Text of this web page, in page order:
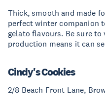
Thick, smooth and made
perfect winter companion
gelato flavours. Be sure
production means it can
Cindy's Cookies
2/8 Beach Front Lane,